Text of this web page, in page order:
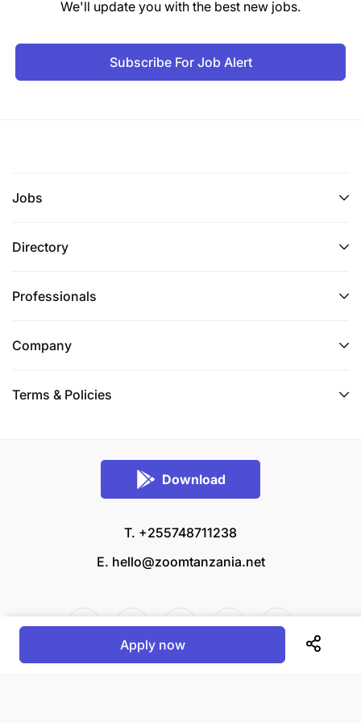
our best to accommodate you.
We'll update you with the best new jobs.
Subscribe For Job Alert
Jobs
Directory
Professionals
Company
Terms & Policies
Download
T. +255748711238
E. hello@zoomtanzania.net
Apply now